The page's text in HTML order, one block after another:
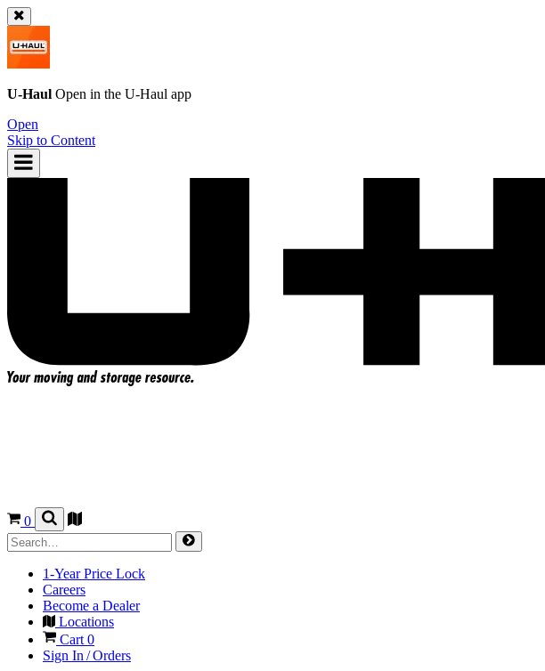
U-Haul Open in the U-Haul app
Open
Skip to Content
0
1-Year Price Lock
Careers
Become a Dealer
Locations
Cart0
Sign In / Orders